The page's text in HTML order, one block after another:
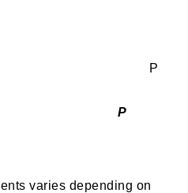
Pan
160×4 P
P
varies depending on